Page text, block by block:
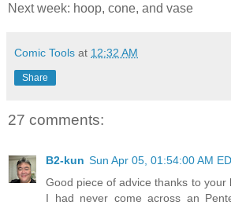
Next week: hoop, cone, and vase
Comic Tools at 12:32 AM
Share
27 comments:
B2-kun Sun Apr 05, 01:54:00 AM
Good piece of advice thanks to your
I had never come across an